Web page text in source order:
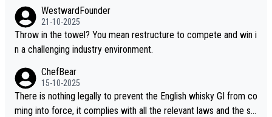
WestwardFounder
21-10-2025
Throw in the towel? You mean restructure to compete and win i
n a challenging industry environment.
ChefBear
15-10-2025
There is nothing legally to prevent the English whisky GI from co
ming into force, it complies with all the relevant laws and the sin